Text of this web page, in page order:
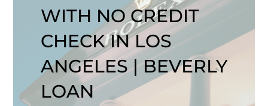
WITH NO CREDIT
CHECK IN LOS
ANGELES | BEVERLY
LOAN